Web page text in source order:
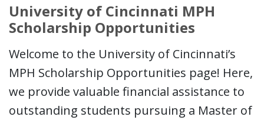
University of Cincinnati MPH
Scholarship Opportunities
Welcome to the University of Cincinnati’s
MPH Scholarship Opportunities page! Here,
we provide valuable financial assistance to
outstanding students pursuing a Master of